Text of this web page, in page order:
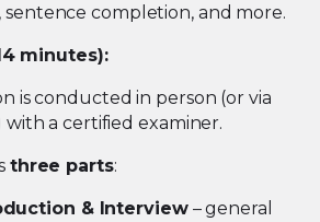
sentence completion, and more.
minutes):
is conducted in person (or via
with a certified examiner.
three parts:
& Interview– general